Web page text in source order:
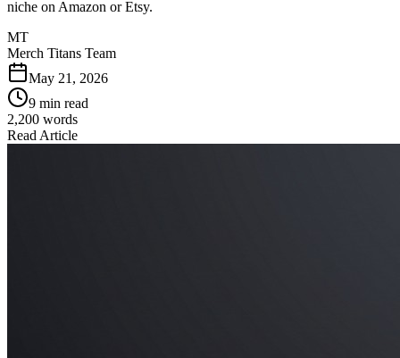
niche on Amazon or Etsy.
MT
Merch Titans Team
May 21, 2026
9 min read
2,200 words
Read Article